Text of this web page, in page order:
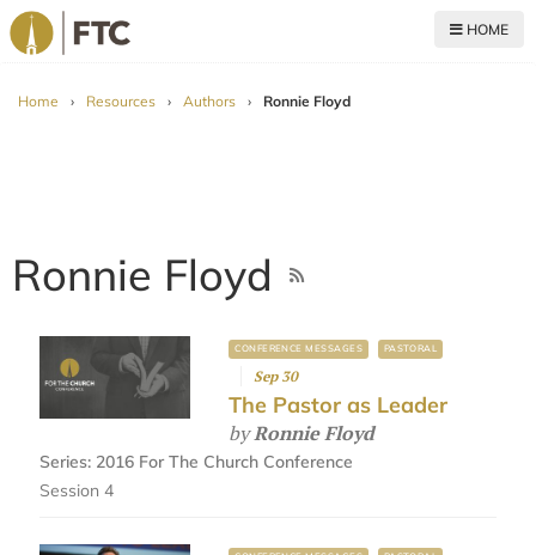
HOME
Home › Resources › Authors › Ronnie Floyd
Ronnie Floyd
CONFERENCE MESSAGES PASTORAL
Sep 30
The Pastor as Leader
byRonnie Floyd
Series: 2016 For The Church Conference
Session 4